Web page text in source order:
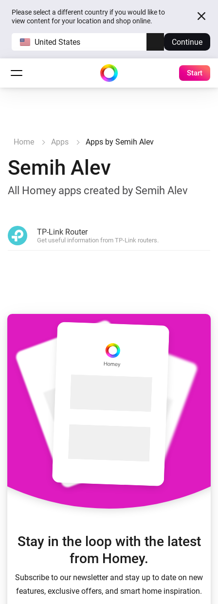
Please select a different country if you would like to
view content for your location and shop online.
United States Continue
Start
Home Apps Apps by Semih Alev
Semih Alev
All Homey apps created by Semih Alev
TP-Link Router
Get useful information from TP-Link routers.
Stay in the loop with the latest
from Homey.
Subscribe to our newsletter and stay up to date on new
features, exclusive offers, and smart home inspiration.